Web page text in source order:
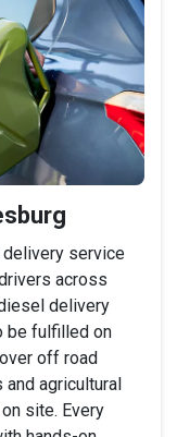
delivery service
across
delivery
be fulfilled on
off road
agricultural
site. Every